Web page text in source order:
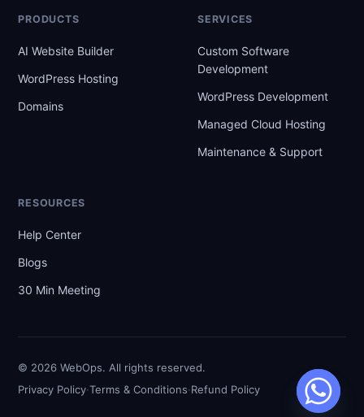
PRODUCTS
AI Website Builder
WordPress Hosting
Domains
SERVICES
Custom Software
Development
WordPress Development
Managed Cloud Hosting
Maintenance & Support
RESOURCES
Help Center
Blogs
30 Min Meeting
© 2026 WebOps. All rights reserved.
Privacy Policy·Terms & Conditions·Refund Policy